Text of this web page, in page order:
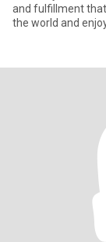
and fulfillment
the world and